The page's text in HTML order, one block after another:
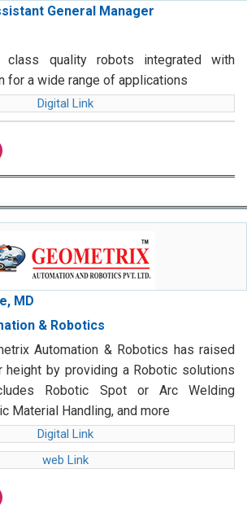
General Manager
class quality robots integrated with
for a wide range of applications
Digital Link
MD
& Robotics
Automation & Robotics has raised
height by providing a Robotic solutions
Robotic Spot or Arc Welding
Material Handling, and more
Digital Link
web Link